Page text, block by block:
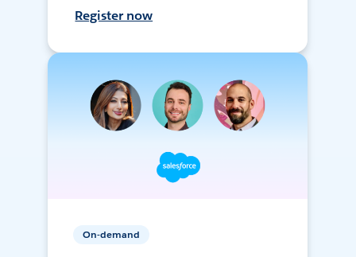
Register now
On-demand